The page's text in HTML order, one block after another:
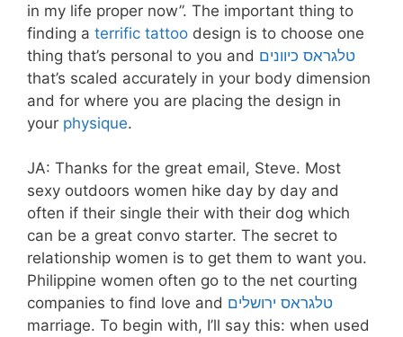
in my life proper now”. The important thing to
finding a terrific tattoo design is to choose one
thing that’s personal to you and טלגראס כיוונים
that’s scaled accurately in your body dimension
and for where you are placing the design in
your physique.
JA: Thanks for the great email, Steve. Most
sexy outdoors women hike day by day and
often if their single their with their dog which
can be a great convo starter. The secret to
relationship women is to get them to want you.
Philippine women often go to the net courting
companies to find love and טלגראס ירושלים
marriage. To begin with, I’ll say this: when used